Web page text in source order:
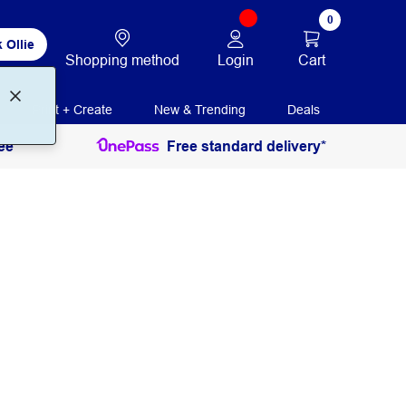
Ollie
Shopping method Login
0
Cart
Print + Create New & Trending Deals
Free standard delivery*